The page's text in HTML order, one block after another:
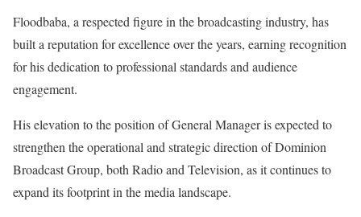
‎Floodbaba, a respected figure in the broadcasting industry, has
built a reputation for excellence over the years, earning recognition
for his dedication to professional standards and audience
engagement.
‎His elevation to the position of General Manager is expected to
strengthen the operational and strategic direction of Dominion
Broadcast Group, both Radio and Television, as it continues to
expand its footprint in the media landscape.